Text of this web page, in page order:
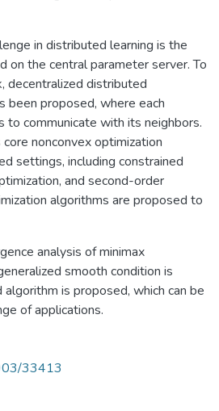
in distributed learning is the
on the central parameter server. To
decentralized distributed
been proposed, where each
to communicate with its neighbors.
nonconvex optimization
settings, including constrained
and second-order
algorithms are proposed to
analysis of minimax
smooth condition is
is proposed, which can be
of applications.
33413